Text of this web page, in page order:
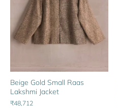
Beige Gold Small Raas
Lakshmi Jacket
₹48,712